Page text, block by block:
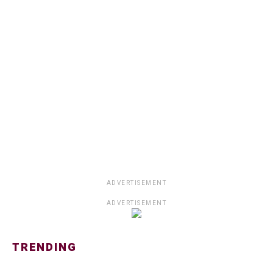
ADVERTISEMENT
ADVERTISEMENT
TRENDING